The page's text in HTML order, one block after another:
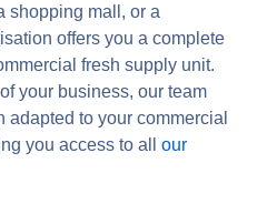
shopping mall, or a
offers you a complete
fresh supply unit.
your business, our team
to your commercial
you access to allour